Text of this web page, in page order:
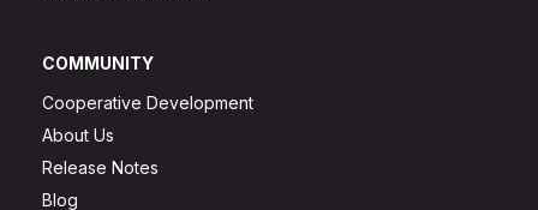
COMMUNITY
Cooperative Development
About Us
Release Notes
Blog